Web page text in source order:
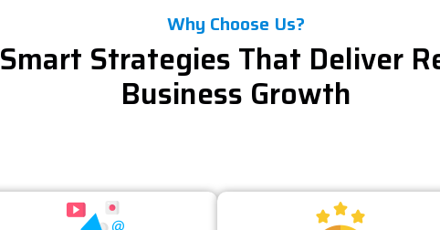
Why Choose Us?
Smart Strategies That Deliver
Business Growth